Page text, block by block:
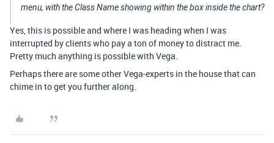
menu, with the Class Name showing within the box inside the chart?
Yes, this is possible and where I was heading when I was
interrupted by clients who pay a ton of money to distract me.
Pretty much anything is possible with Vega.
Perhaps there are some other Vega-experts in the house that can
chime in to get you further along.